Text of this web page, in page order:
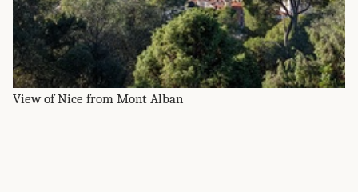
View of Nice from Mont Alban